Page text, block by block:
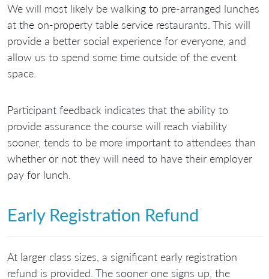
We will most likely be walking to pre-arranged lunches
at the on-property table service restaurants. This will
provide a better social experience for everyone, and
allow us to spend some time outside of the event
space.
Participant feedback indicates that the ability to
provide assurance the course will reach viability
sooner, tends to be more important to attendees than
whether or not they will need to have their employer
pay for lunch.
Early Registration Refund
At larger class sizes, a significant early registration
refund is provided. The sooner one signs up, the